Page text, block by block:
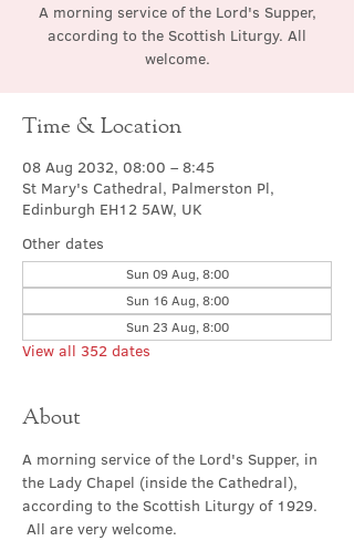
A morning service of the Lord's Supper,
according to the Scottish Liturgy. All
welcome.
Time & Location
08 Aug 2032, 08:00 – 8:45
St Mary's Cathedral, Palmerston Pl,
Edinburgh EH12 5AW, UK
Other dates
Sun 09 Aug, 8:00
Sun 16 Aug, 8:00
Sun 23 Aug, 8:00
View all 352 dates
About
A morning service of the Lord's Supper, in
the Lady Chapel (inside the Cathedral),
according to the Scottish Liturgy of 1929.
All are very welcome.